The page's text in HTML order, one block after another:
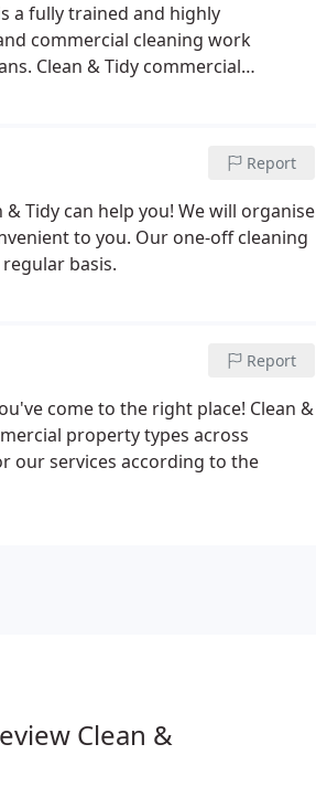
a fully trained and highly
commercial cleaning work
Clean & Tidy commercial
Report
Tidy can help you! We will organise
to you. Our one-off cleaning
basis.
Report
come to the right place! Clean &
property types across
our services according to the
Clean &